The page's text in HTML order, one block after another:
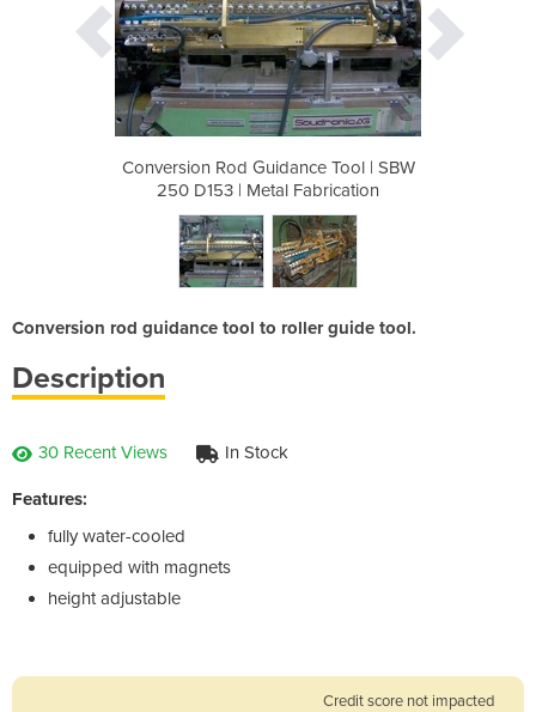
Conversion Rod Guidance Tool | SBW
250 D153 | Metal Fabrication
Conversion rod guidance tool to roller guide tool.
Description
30 Recent Views In Stock
Features:
fully water-cooled
equipped with magnets
height adjustable
Credit score not impacted